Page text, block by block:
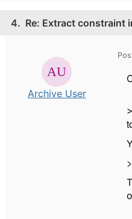
4. Re: Extract constraint
Archive User